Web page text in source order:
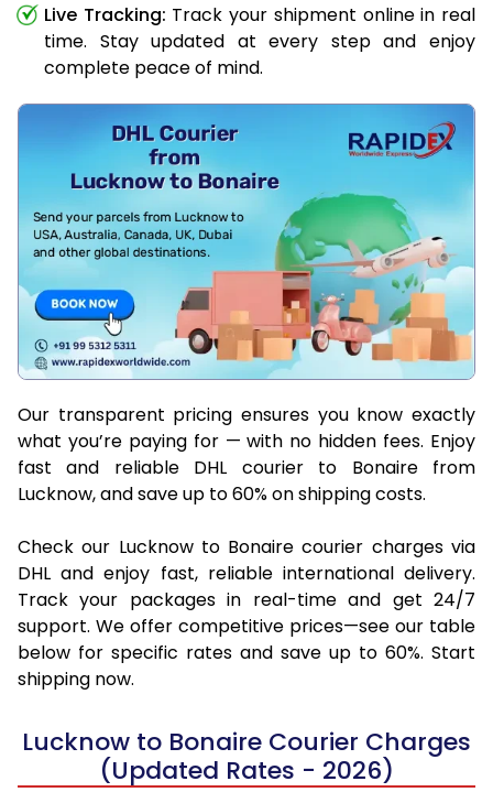
Live Tracking: Track your shipment online in real
time. Stay updated at every step and enjoy
complete peace of mind.
Our transparent pricing ensures you know exactly
what you’re paying for — with no hidden fees. Enjoy
fast and reliable DHL courier to Bonaire from
Lucknow, and save up to 60% on shipping costs.
Check our Lucknow to Bonaire courier charges via
DHL and enjoy fast, reliable international delivery.
Track your packages in real-time and get 24/7
support. We offer competitive prices—see our table
below for specific rates and save up to 60%. Start
shipping now.
Lucknow to Bonaire Courier Charges
(Updated Rates - 2026)